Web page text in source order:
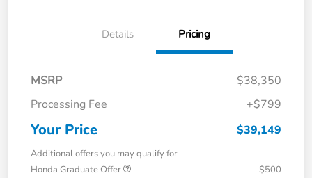
Details Pricing
MSRP
$38,350
Processing Fee
+$799
Your Price $39,149
Additional offers you may qualify for
Honda Graduate Offer
$500